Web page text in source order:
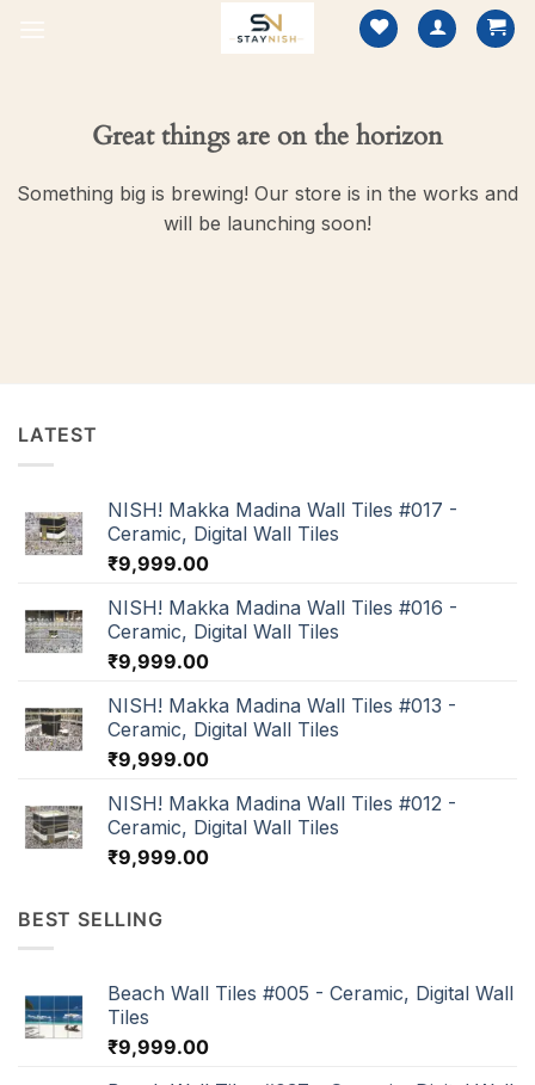
Great things are on the horizon
Something big is brewing! Our store is in the works and
will be launching soon!
LATEST
NISH! Makka Madina Wall Tiles #017 -
Ceramic, Digital Wall Tiles
₹9,999.00
NISH! Makka Madina Wall Tiles #016 -
Ceramic, Digital Wall Tiles
₹9,999.00
NISH! Makka Madina Wall Tiles #013 -
Ceramic, Digital Wall Tiles
₹9,999.00
NISH! Makka Madina Wall Tiles #012 -
Ceramic, Digital Wall Tiles
₹9,999.00
BEST SELLING
Beach Wall Tiles #005 - Ceramic, Digital Wall
Tiles
₹9,999.00